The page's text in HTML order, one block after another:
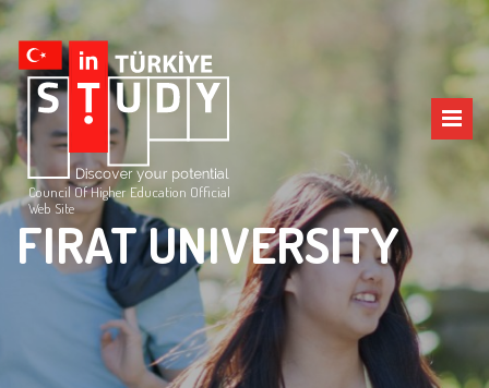
Council Of Higher Education Official
Web Site
FIRAT UNIVERSITY